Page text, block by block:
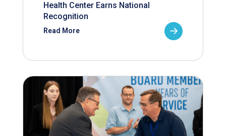
Health Center Earns National
Recognition
Read More